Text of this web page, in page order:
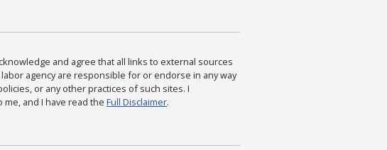
and agree that all links to external sources
agency are responsible for or endorse in any way
or any other practices of such sites. I
and I have read the Full Disclaimer.